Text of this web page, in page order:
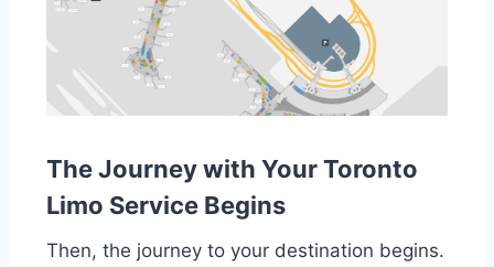
The Journey with Your Toronto
Limo Service Begins
Then, the journey to your destination begins.